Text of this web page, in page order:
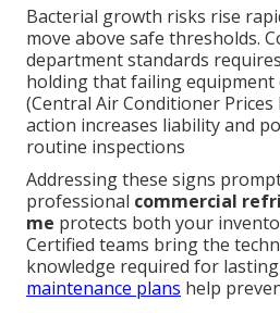
Bacterial growth risks rise
move above safe thresholds.
department standards
holding that failing
(Central Air Conditioner Prices
action increases liability and
routine inspections
Addressing these signs
professional commercial
me protects both your
Certified teams bring the
knowledge required for lasting
maintenance plans help